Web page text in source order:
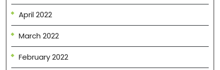
April 2022
March 2022
February 2022